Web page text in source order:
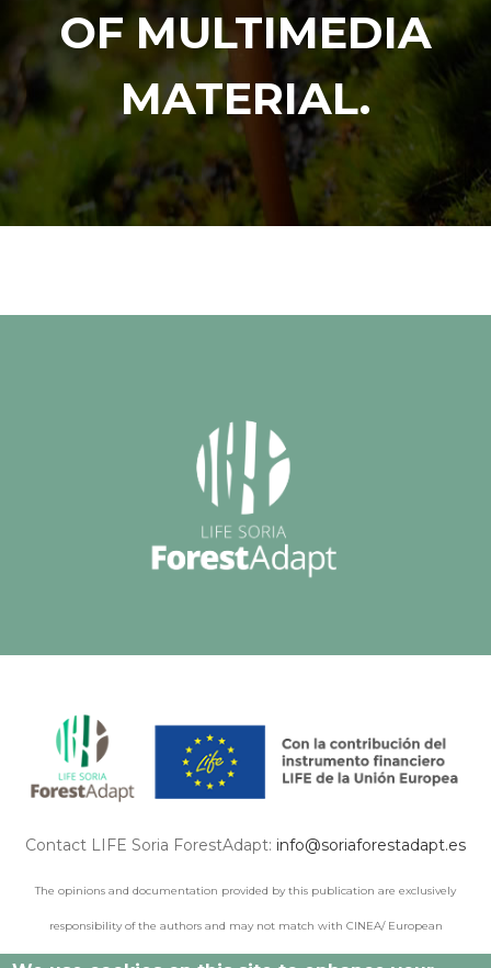
OF MULTIMEDIA
MATERIAL.
Contact LIFE Soria ForestAdapt: info@soriaforestadapt.es
The opinions and documentation provided by this publication are exclusively
responsibility of the authors and may not match with CINEA/ European
Commission points of view.